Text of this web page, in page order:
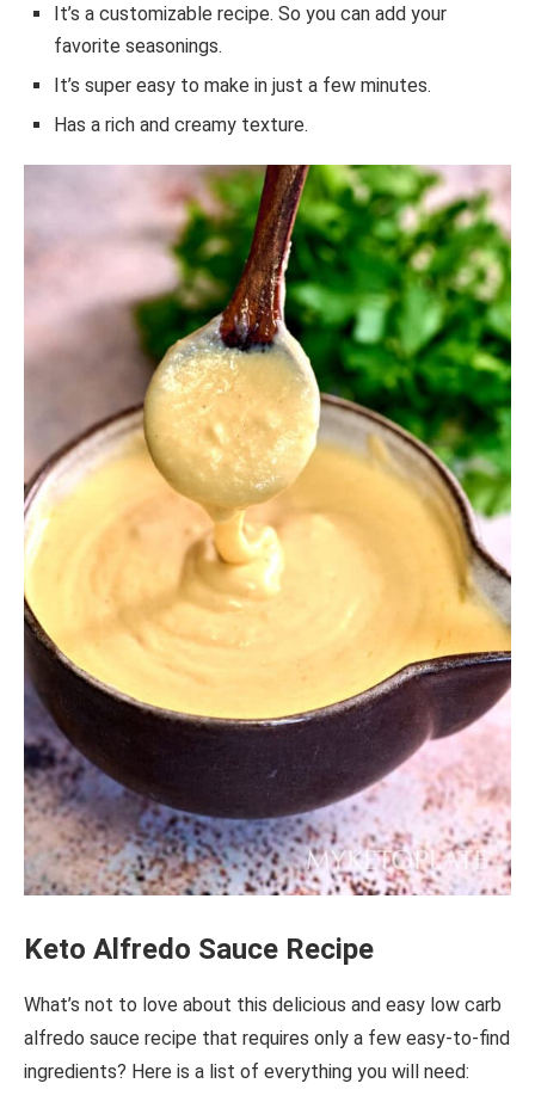
It’s a customizable recipe. So you can add your
favorite seasonings.
It’s super easy to make in just a few minutes.
Has a rich and creamy texture.
Keto Alfredo Sauce Recipe
What’s not to love about this delicious and easy low carb
alfredo sauce recipe that requires only a few easy-to-find
ingredients? Here is a list of everything you will need: